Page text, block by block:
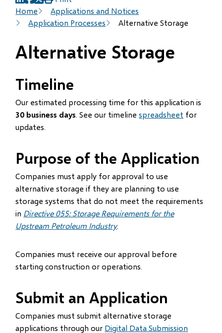
Breadcrumb
Home
Applications and Notices
Application Processes
Alternative Storage
(opens
in
new
(opens
in
new
(opens
in
new
Alternative Storage
Timeline
Our estimated processing time for this application is
30 business days. See our timelinespreadsheet for
updates.
Purpose of the Application
Companies must apply for approval to use
alternative storage if they are planning to use
storage systems that do not meet the requirements
in Directive 055: Storage Requirements for the
Upstream Petroleum Industry.
Companies must receive our approval before
starting construction or operations.
Submit an Application
Companies must submit alternative storage
applications through our Digital Data Submission